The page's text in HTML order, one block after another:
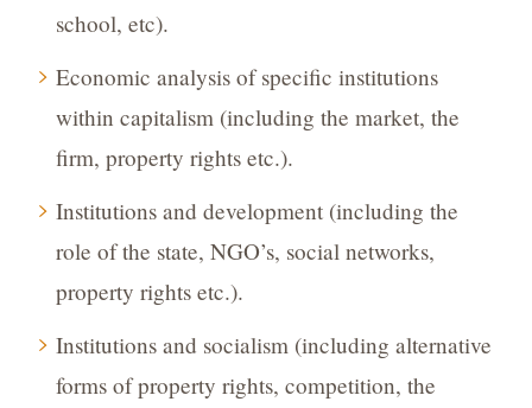
school, etc).
Economic analysis of specific institutions
within capitalism (including the market, the
firm, property rights etc.).
Institutions and development (including the
role of the state, NGO’s, social networks,
property rights etc.).
Institutions and socialism (including alternative
forms of property rights, competition, the